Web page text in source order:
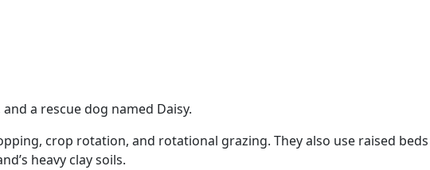
a rescue dog named Daisy.
crop rotation, and rotational grazing. They also use raised beds
heavy clay soils.